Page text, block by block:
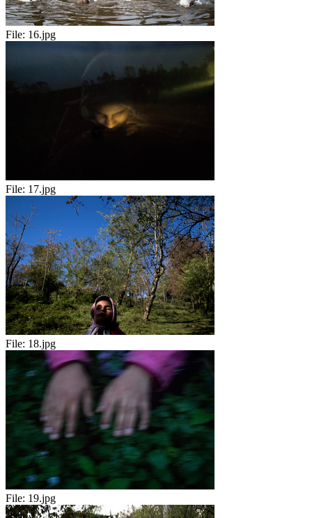
File: 16.jpg
File: 17.jpg
File: 18.jpg
File: 19.jpg